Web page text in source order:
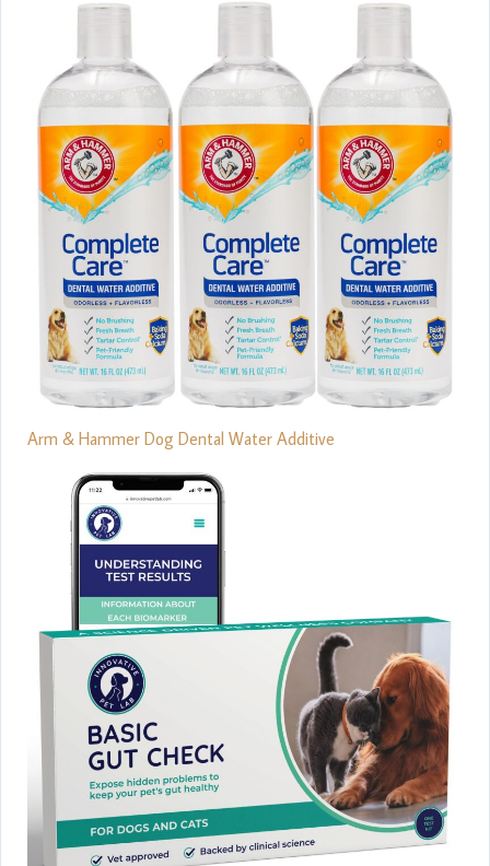
Arm & Hammer Dog Dental Water Additive